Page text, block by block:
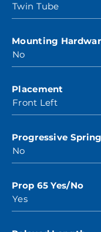
Twin Tube
Mounting
No
Placement
Front Left
Progressive
No
Prop 65 Yes/No
Yes